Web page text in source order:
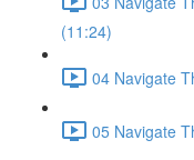
(11:24)
04 Navigate
05 Navigate